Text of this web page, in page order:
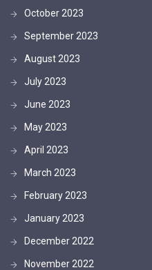
October 2023
September 2023
August 2023
July 2023
June 2023
May 2023
April 2023
March 2023
February 2023
January 2023
December 2022
November 2022